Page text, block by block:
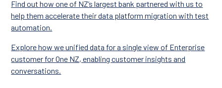
Find out how one of NZ’s largest bank partnered with us to
help them accelerate their data platform migration with test
automation.
Explore how we unified data for a single view of Enterprise
customer for One NZ, enabling customer insights and
conversations.